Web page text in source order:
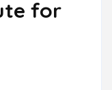
for